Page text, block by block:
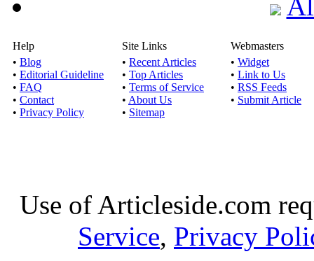
Help
• Blog
• Editorial Guideline
• FAQ
• Contact
• Privacy Policy
Site Links
• Recent Articles
• Top Articles
• Terms of Service
• About Us
• Sitemap
Webmasters
• Widget
• Link to Us
• RSS Feeds
• Submit Article
Use of Articleside.com
Service, Privacy